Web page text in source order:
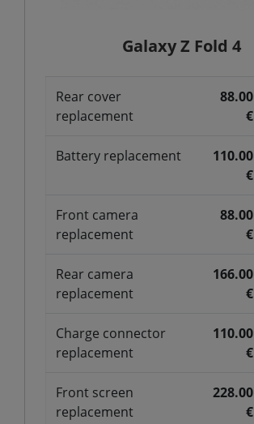
Galaxy Z Fold 4
Rear cover
replacement
88.00
€
Battery replacement
110.00
€
Front camera
replacement
88.00
€
Rear camera
replacement
166.00
€
Charge connector
replacement
110.00
€
Front screen
replacement
228.00
€